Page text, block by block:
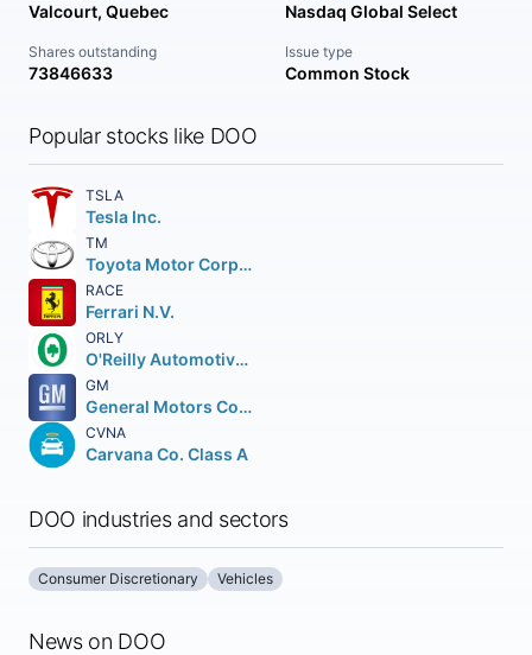
Valcourt, Quebec Nasdaq Global Select
Shares outstanding
73846633
Issue type
Common Stock
Popular stocks like DOO
TSLA
Tesla Inc.
TM
Toyota Motor Corporation
RACE
Ferrari N.V.
ORLY
O'Reilly Automotive Inc.
GM
General Motors Company
CVNA
Carvana Co. Class A
DOO industries and sectors
Consumer Discretionary Vehicles
News on DOO